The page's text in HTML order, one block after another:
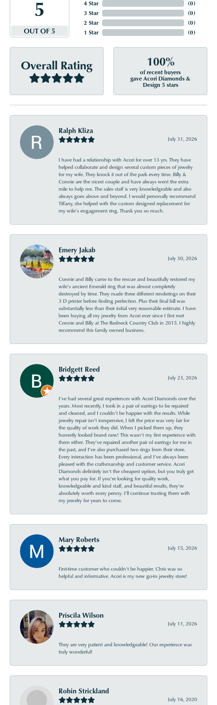
5
OUT OF 5
4 Star
3 Star
2 Star
1 Star
(0)
(0)
(0)
(0)
Overall Rating 100%
of recent buyers
gave Acori Diamonds &
Design 5 stars
Ralph Kliza
July 31, 2026
I have had a relationship with Acori for over 13 yrs. They have
helped collaborate and design several custom pieces of jewelry
for my wife. They knock it out of the park every time. Billy &
Connie are the nicest couple and have always went the extra
mile to help me. The sales staff is very knowledgeable and also
always goes above and beyond. I would personally recommend
Tiffany, she helped with the custom designed replacement for
my wife’s engagement ring. Thank you so much.
Emery Jakab
July 30, 2026
Connie and Billy came to the rescue and beautifully restored my
wife’s ancient Emerald ring that was almost completely
destroyed by time. They made three different renderings on their
3 D printer before finding perfection. Plus their final bill was
substantially less than their initial very reasonable estimate. I have
been buying all my jewelry from Acori ever since I first met
Connie and Billy at The Redneck Country Club in 2015. I highly
recommend this family owned business.
Bridgett Reed
July 23, 2026
I’ve had several great experiences with Acori Diamonds over the
years. Most recently, I took in a pair of earrings to be repaired
and cleaned, and I couldn’t be happier with the results. While
jewelry repair isn’t inexpensive, I felt the price was very fair for
the quality of work they did. When I picked them up, they
honestly looked brand new! This wasn’t my first experience with
them either. They’ve repaired another pair of earrings for me in
the past, and I’ve also purchased two rings from their store.
Every interaction has been professional, and I’ve always been
pleased with the craftsmanship and customer service. Acori
Diamonds definitely isn’t the cheapest option, but you truly get
what you pay for. If you’re looking for quality work,
knowledgeable and kind staff, and beautiful results, they’re
absolutely worth every penny. I’ll continue trusting them with
my jewelry for years to come.
Mary Roberts
July 15, 2026
First-time customer who couldn’t be happier. Chris was so
helpful and informative. Acori is my new go-to jewelry store!
Priscila Wilson
July 11, 2026
They are very patient and knowledgeable! Our experience was
truly wonderful!
Robin Strickland
July 16, 2020